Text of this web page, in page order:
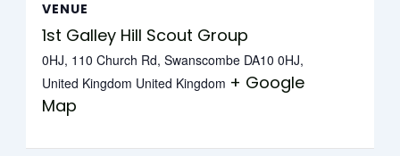
VENUE
1st Galley Hill Scout Group
0HJ, 110 Church Rd, Swanscombe DA10 0HJ,
United Kingdom United Kingdom + Google
Map